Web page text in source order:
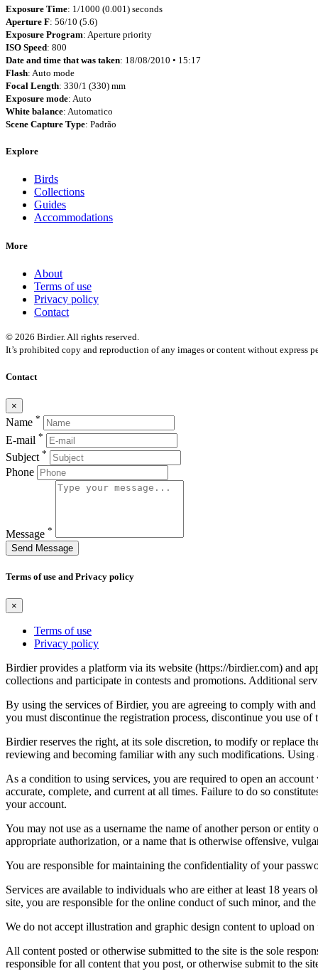
Exposure Time: 1/1000 (0.001) seconds
Aperture F: 56/10 (5.6)
Exposure Program: Aperture priority
ISO Speed: 800
Date and time that was taken: 18/08/2010 • 15:17
Flash: Auto mode
Focal Length: 330/1 (330) mm
Exposure mode: Auto
White balance: Automatico
Scene Capture Type: Padrão
Explore
Birds
Collections
Guides
Accommodations
More
About
Terms of use
Privacy policy
Contact
© 2026 Birdier. All rights reserved.
It’s prohibited copy and reproduction of any images or content without express
Contact
×
Name *
E-mail *
Subject *
Phone
Message *
Send Message
Terms of use and Privacy policy
×
Terms of use
Privacy policy
Birdier provides a platform via its website (https://birdier.com) and
collections and participate in contests and promotions. Additional
By using the services of Birdier, you are agreeing to comply with
you must discontinue the registration process, discontinue you use
Birdier reserves the right, at its sole discretion, to modify or replace
reviewing and becoming familiar with any such modifications.
As a condition to using services, you are required to open an
accurate, complete, and current at all times. Failure to do so
your account.
You may not use as a username the name of another person or
appropriate authorization, or a name that is otherwise offensive,
You are responsible for maintaining the confidentiality of your
Services are available to individuals who are either at least 18 years
site, you are responsible for the online conduct of such minor, and
We do not accept illustration and graphic design content to upload on
All content posted or otherwise submitted to the site is the sole
responsible for all content that you post, or otherwise submit to the